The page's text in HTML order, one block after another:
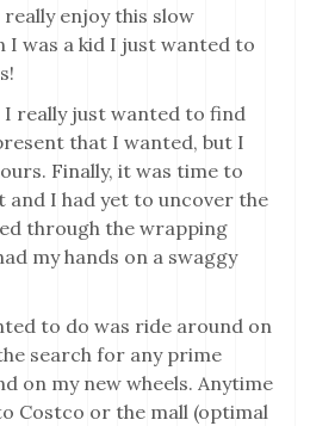
enjoy this slow
I was a kid I just wanted to
I really just wanted to find
that I wanted, but I
Finally, it was time to
and I had yet to uncover the
through the wrapping
my hands on a swaggy
to do was ride around on
search for any prime
on my new wheels. Anytime
Costco or the mall (optimal